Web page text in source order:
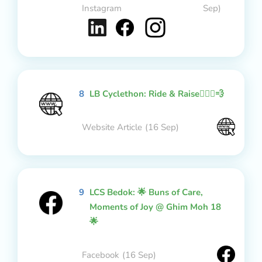
Instagram
Sep)
8 LB Cyclethon: Ride & Raise🚴🏻‍♂️💨
Website Article (16 Sep)
9 LCS Bedok: 🌟 Buns of Care,
Moments of Joy @ Ghim Moh 18
🌟
Facebook (16 Sep)